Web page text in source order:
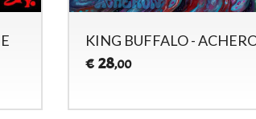
KING BUFFALO -
€ 28,00